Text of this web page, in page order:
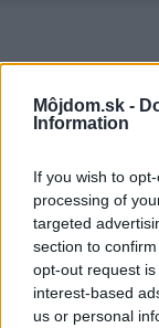
Môjdom.sk -
Information
If you wish to
processing of
targeted
section to
opt-out request
interest-based
us or personal